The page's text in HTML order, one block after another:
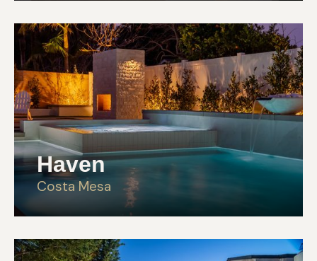
Haven
Costa Mesa